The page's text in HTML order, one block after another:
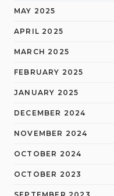
MAY 2025
APRIL 2025
MARCH 2025
FEBRUARY 2025
JANUARY 2025
DECEMBER 2024
NOVEMBER 2024
OCTOBER 2024
OCTOBER 2023